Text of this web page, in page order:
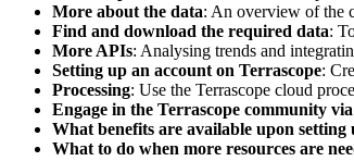
More about the data: An overview of the
Find and download the required data:
More APIs: Analysing trends and
Setting up an account on Terrascope:
Processing: Use the Terrascope cloud
Engage in the Terrascope community
What benefits are available upon setting
What to do when more resources are